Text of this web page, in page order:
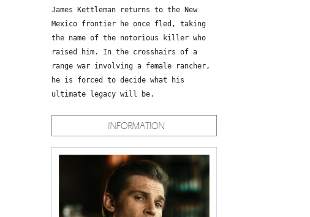
James Kettleman returns to the New
Mexico frontier he once fled, taking
the name of the notorious killer who
raised him. In the crosshairs of a
range war involving a female rancher,
he is forced to decide what his
ultimate legacy will be.